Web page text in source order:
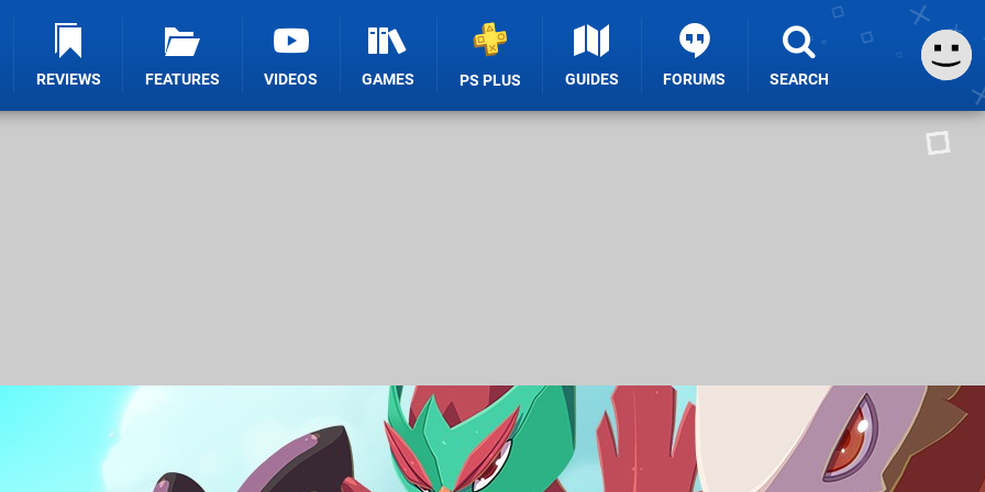
REVIEWS FEATURES VIDEOS GAMES PS PLUS GUIDES FORUMS SEARCH